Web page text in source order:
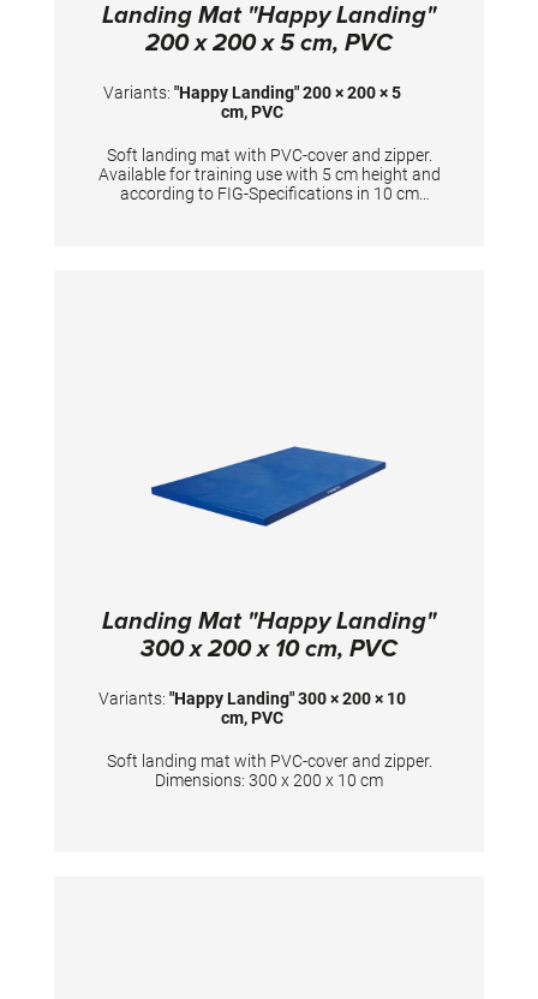
Landing Mat "Happy Landing"
200 x 200 x 5 cm, PVC
Variants: "Happy Landing" 200 × 200 × 5
cm, PVC
Soft landing mat with PVC-cover and zipper.
Available for training use with 5 cm height and
according to FIG-Specifications in 10 cm
Landing Mat "Happy Landing"
300 x 200 x 10 cm, PVC
Variants: "Happy Landing" 300 × 200 × 10
cm, PVC
Soft landing mat with PVC-cover and zipper.
Dimensions: 300 x 200 x 10 cm